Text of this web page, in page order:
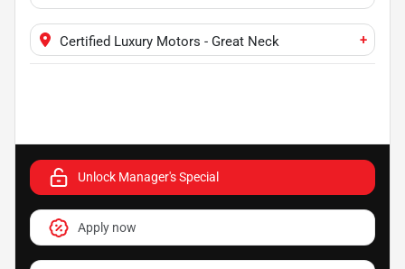
Certified Luxury Motors - Great Neck +
Unlock Manager's Special
Apply now